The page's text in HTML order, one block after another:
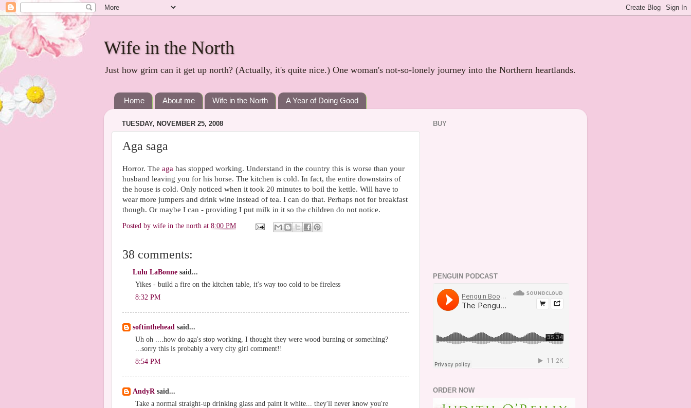
Wife in the North
Just how grim can it get up north? (Actually, it's quite nice.) One woman's not-so-lonely journey into the Northern heartlands.
Home About me Wife in the North A Year of Doing Good
TUESDAY, NOVEMBER 25, 2008
Aga saga
Horror. The aga has stopped working. Understand in the country this is worse than your
husband leaving you for his horse. The kitchen is cold. In fact, the entire downstairs of
the house is cold. Only noticed when it took 20 minutes to boil the kettle. Will have to
wear more jumpers and drink wine instead of tea. I can do that. Perhaps not for breakfast
though. Or maybe I can - providing I put milk in it so the children do not notice.
Posted by wife in the north at 8:00 PM
38 comments:
Lulu LaBonne said...
Yikes - build a fire on the kitchen table, it's way too cold to be fireless
8:32 PM
softinthehead said...
Uh oh ....how do aga's stop working, I thought they were wood burning or something?
...sorry this is probably a very city girl comment!!
8:54 PM
AndyRsaid...
Take a normal straight-up drinking glass and paint it white... they'll never know you're
BUY
PENGUIN PODCAST
ORDER NOW